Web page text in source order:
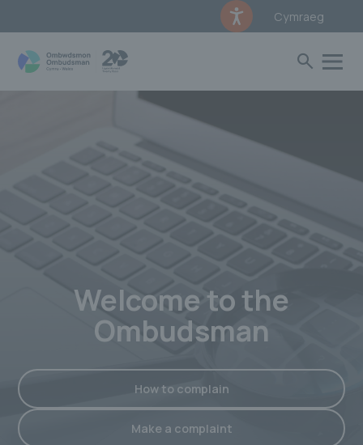
Cymraeg
Welcome to the
Ombudsman
How to complain
Make a complaint